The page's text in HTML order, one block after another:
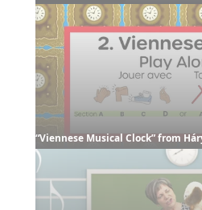
“Viennese Musical Clock” from